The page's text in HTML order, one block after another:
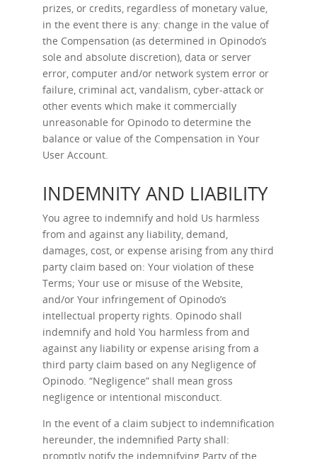
prizes, or credits, regardless of monetary value,
in the event there is any: change in the value of
the Compensation (as determined in Opinodo’s
sole and absolute discretion), data or server
error, computer and/or network system error or
failure, criminal act, vandalism, cyber-attack or
other events which make it commercially
unreasonable for Opinodo to determine the
balance or value of the Compensation in Your
User Account.
INDEMNITY AND LIABILITY
You agree to indemnify and hold Us harmless
from and against any liability, demand,
damages, cost, or expense arising from any third
party claim based on: Your violation of these
Terms; Your use or misuse of the Website,
and/or Your infringement of Opinodo’s
intellectual property rights. Opinodo shall
indemnify and hold You harmless from and
against any liability or expense arising from a
third party claim based on any Negligence of
Opinodo. “Negligence” shall mean gross
negligence or intentional misconduct.
In the event of a claim subject to indemnification
hereunder, the indemnified Party shall:
promptly notify the indemnifying Party of the